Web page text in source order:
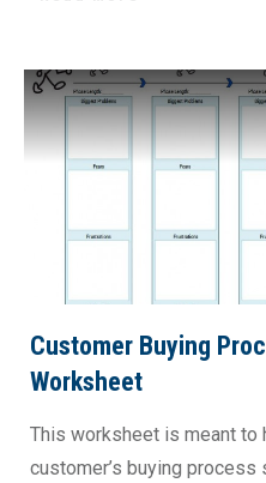
Customer Buying
Worksheet
This worksheet is meant to
customer’s buying process